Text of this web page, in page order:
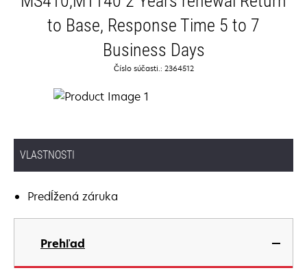
to Base, Response Time 5 to 7
Business Days
Číslo súčasti.: 2364512
VLASTNOSTI
Predĺžená záruka
Prehľad